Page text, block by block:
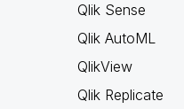
Qlik Sense
Qlik AutoML
QlikView
Qlik Replicate